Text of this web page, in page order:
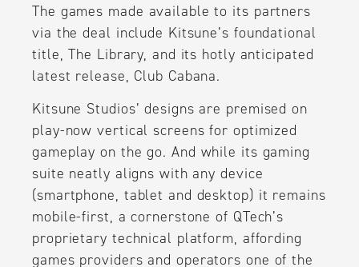
The games made available to its partners
via the deal include Kitsune’s foundational
title, The Library, and its hotly anticipated
latest release, Club Cabana.
Kitsune Studios’ designs are premised on
play-now vertical screens for optimized
gameplay on the go. And while its gaming
suite neatly aligns with any device
(smartphone, tablet and desktop) it remains
mobile-first, a cornerstone of QTech’s
proprietary technical platform, affording
games providers and operators one of the